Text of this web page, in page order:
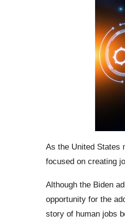
As the United States
focused on creating
Although the Biden
opportunity for the
story of human jobs